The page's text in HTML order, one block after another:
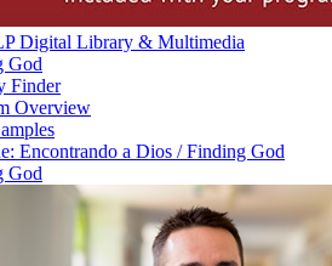
Digital Library & Multimedia
God
Finder
Overview
Encontrando a Dios / Finding God
God